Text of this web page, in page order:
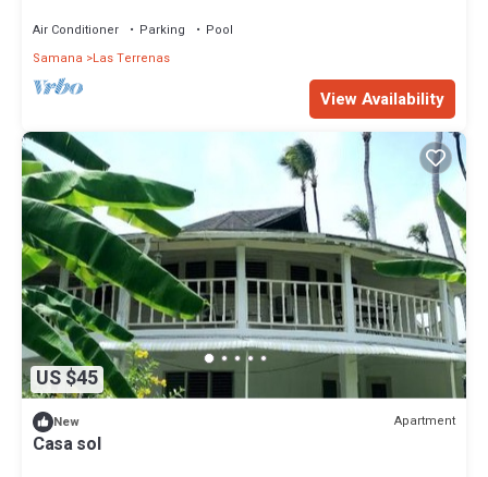
Air Conditioner Parking
Pool
Samana
Las Terrenas
View Availability
US $45
New Apartment
Casa sol